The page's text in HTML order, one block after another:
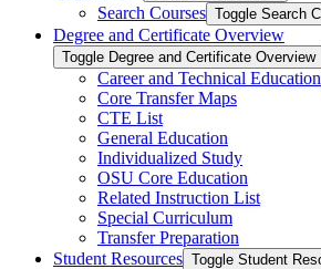
Search Courses Toggle Search
Degree and Certificate Overview
Toggle Degree and Certificate Overview
Career and Technical Education
Core Transfer Maps
CTE List
General Education
Individualized Study
OSU Core Education
Related Instruction List
Special Curriculum
Transfer Preparation
Student Resources Toggle Student